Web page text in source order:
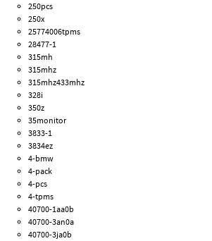
250pcs
250x
25774006tpms
28477-1
315mh
315mhz
315mhz433mhz
328i
350z
35monitor
3833-1
3834ez
4-bmw
4-pack
4-pcs
4-tpms
40700-1aa0b
40700-3an0a
40700-3ja0b